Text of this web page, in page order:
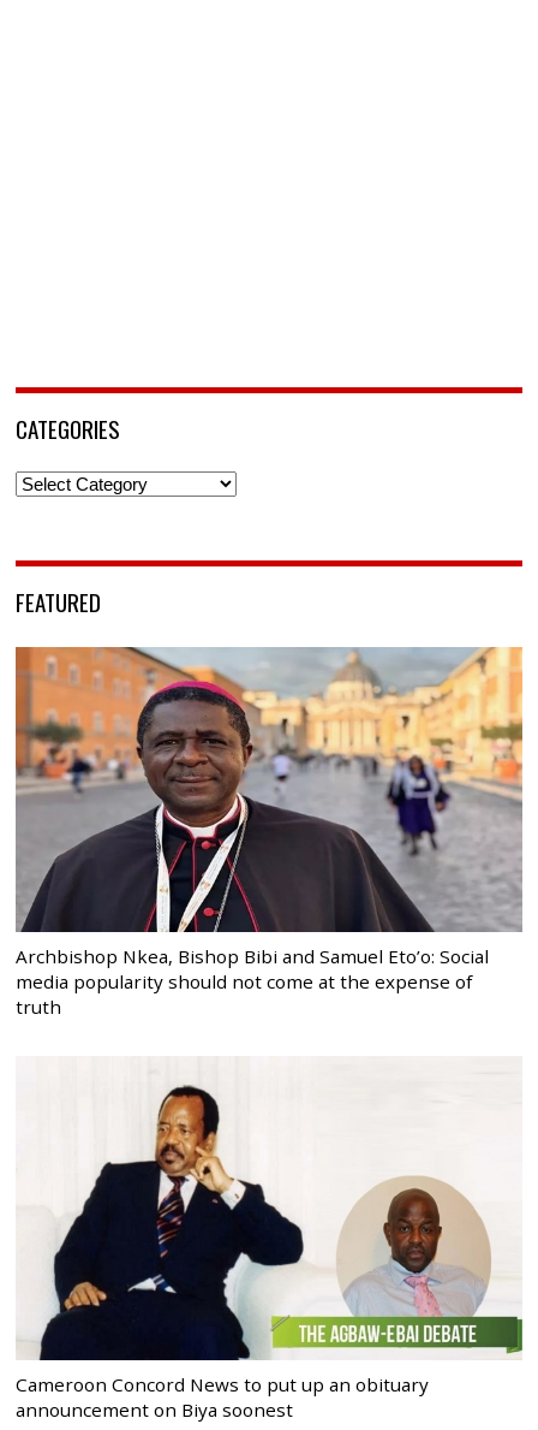
CATEGORIES
Categories
FEATURED
Archbishop Nkea, Bishop Bibi and Samuel Eto’o: Social
media popularity should not come at the expense of
truth
Cameroon Concord News to put up an obituary
announcement on Biya soonest